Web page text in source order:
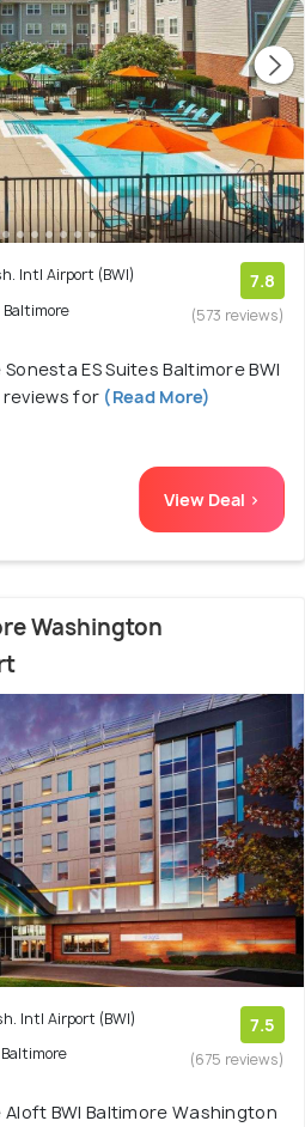
Intl Airport (BWI)
7.8
(573 reviews)
Sonesta ES Suites Baltimore BWI
for (Read More)
View Deal >
Washington
Intl Airport (BWI)
7.5
(675 reviews)
Aloft BWI Baltimore Washington